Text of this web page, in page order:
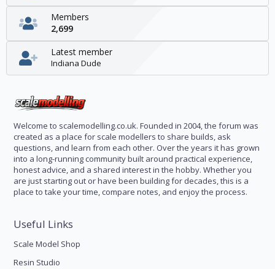
Members
2,699
Latest member
Indiana Dude
Welcome to scalemodelling.co.uk. Founded in 2004, the forum was
created as a place for scale modellers to share builds, ask
questions, and learn from each other. Over the years it has grown
into a long-running community built around practical experience,
honest advice, and a shared interest in the hobby. Whether you
are just starting out or have been building for decades, this is a
place to take your time, compare notes, and enjoy the process.
Useful Links
Scale Model Shop
Resin Studio